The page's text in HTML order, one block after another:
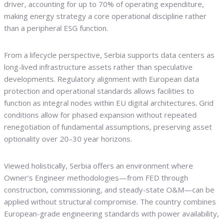
driver, accounting for up to 70% of operating expenditure,
making energy strategy a core operational discipline rather
than a peripheral ESG function.
From a lifecycle perspective, Serbia supports data centers as
long-lived infrastructure assets rather than speculative
developments. Regulatory alignment with European data
protection and operational standards allows facilities to
function as integral nodes within EU digital architectures. Grid
conditions allow for phased expansion without repeated
renegotiation of fundamental assumptions, preserving asset
optionality over 20–30 year horizons.
Viewed holistically, Serbia offers an environment where
Owner’s Engineer methodologies—from FED through
construction, commissioning, and steady-state O&M—can be
applied without structural compromise. The country combines
European-grade engineering standards with power availability,